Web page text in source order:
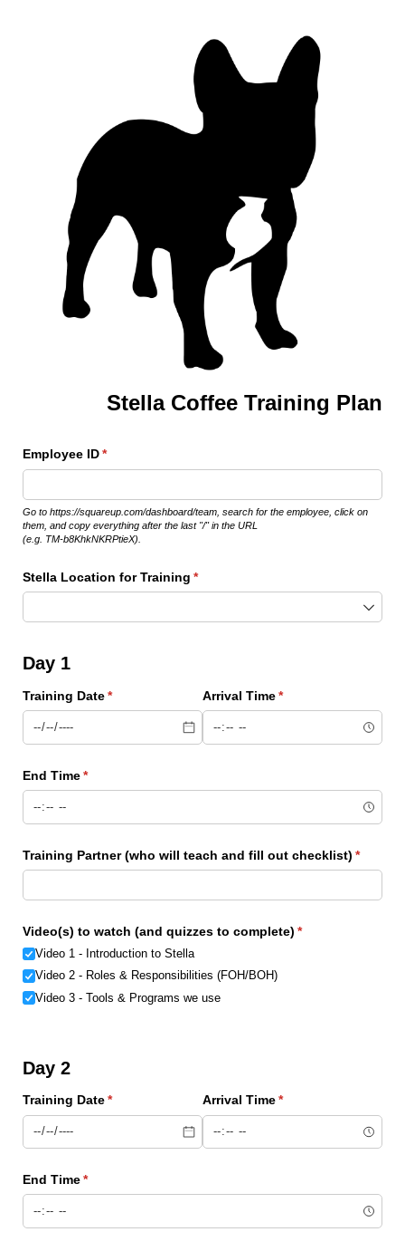
Stella Coffee Training Plan
Employee ID*
(required)
Go to https://squareup.com/dashboard/team, search for the employee, click on
them, and copy everything after the last "/" in the URL
(e.g. TM-b8KhkNKRPtieX).
Stella Location for Training *
(required)
Day 1
Training Date*
(required) Arrival Time*
(required)
End Time*
(required)
Training Partner (who will teach and fill out checklist) *
Video(s) to watch (and quizzes to complete) *
(required)
Video 1 - Introduction to Stella
Video 2 - Roles & Responsibilities (FOH/​BOH)
Video 3 - Tools & Programs we use
Day 2
Training Date*
(required) Arrival Time*
(required)
End Time*
(required)